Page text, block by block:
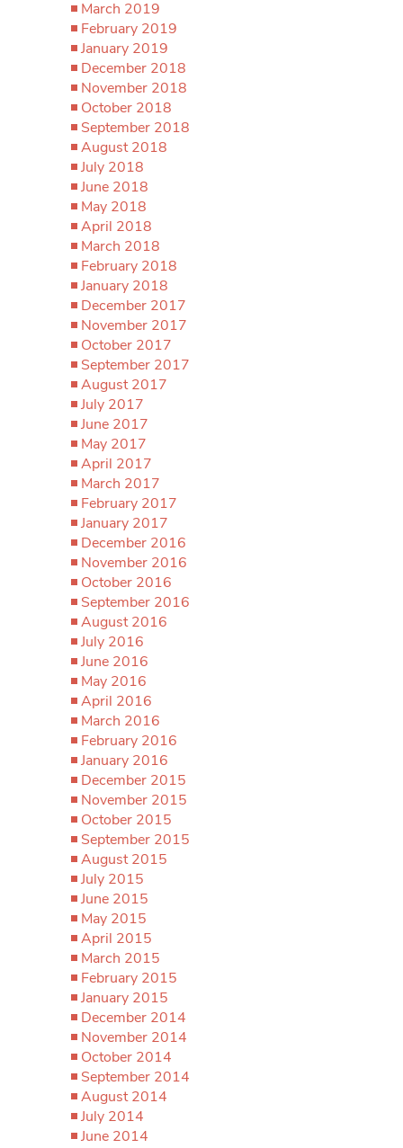
March 2019
February 2019
January 2019
December 2018
November 2018
October 2018
September 2018
August 2018
July 2018
June 2018
May 2018
April 2018
March 2018
February 2018
January 2018
December 2017
November 2017
October 2017
September 2017
August 2017
July 2017
June 2017
May 2017
April 2017
March 2017
February 2017
January 2017
December 2016
November 2016
October 2016
September 2016
August 2016
July 2016
June 2016
May 2016
April 2016
March 2016
February 2016
January 2016
December 2015
November 2015
October 2015
September 2015
August 2015
July 2015
June 2015
May 2015
April 2015
March 2015
February 2015
January 2015
December 2014
November 2014
October 2014
September 2014
August 2014
July 2014
June 2014